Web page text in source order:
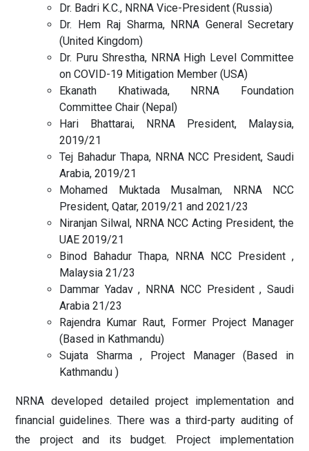
Dr. Badri K.C., NRNA Vice-President (Russia)
Dr. Hem Raj Sharma, NRNA General Secretary
(United Kingdom)
Dr. Puru Shrestha, NRNA High Level Committee
on COVID-19 Mitigation Member (USA)
Ekanath Khatiwada, NRNA Foundation
Committee Chair (Nepal)
Hari Bhattarai, NRNA President, Malaysia,
2019/21
Tej Bahadur Thapa, NRNA NCC President, Saudi
Arabia, 2019/21
Mohamed Muktada Musalman, NRNA NCC
President, Qatar, 2019/21 and 2021/23
Niranjan Silwal, NRNA NCC Acting President, the
UAE 2019/21
Binod Bahadur Thapa, NRNA NCC President ,
Malaysia 21/23
Dammar Yadav , NRNA NCC President , Saudi
Arabia 21/23
Rajendra Kumar Raut, Former Project Manager
(Based in Kathmandu)
Sujata Sharma , Project Manager (Based in
Kathmandu )
NRNA developed detailed project implementation and
financial guidelines. There was a third-party auditing of
the project and its budget. Project implementation